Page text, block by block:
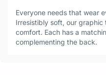
Everyone needs that wear
Irresistibly soft, our
comfort. Each has a
complementing the back.